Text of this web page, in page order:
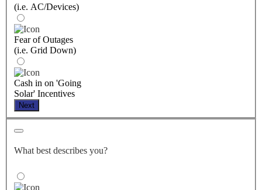
(i.e. AC/Devices)
Fear of Outages
(i.e. Grid Down)
Cash in on 'Going
Solar' Incentives
Next
What best describes you?